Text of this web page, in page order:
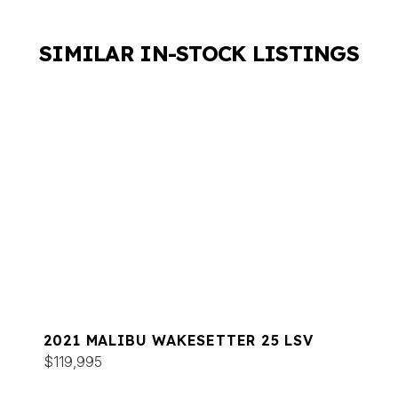
SIMILAR IN-STOCK LISTINGS
2021 MALIBU WAKESETTER 25 LSV
$119,995